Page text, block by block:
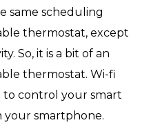
same scheduling
thermostat, except
So, it is a bit of an
thermostat. Wi-fi
control your smart
smartphone.